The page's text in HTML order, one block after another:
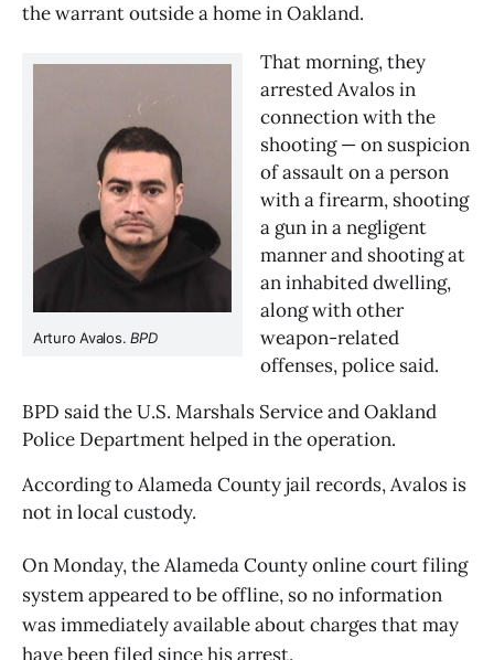
the warrant outside a home in Oakland.
Arturo Avalos. BPD
That morning, they
arrested Avalos in
connection with the
shooting — on suspicion
of assault on a person
with a firearm, shooting
a gun in a negligent
manner and shooting at
an inhabited dwelling,
along with other
weapon-related
offenses, police said.
BPD said the U.S. Marshals Service and Oakland
Police Department helped in the operation.
According to Alameda County jail records, Avalos is
not in local custody.
On Monday, the Alameda County online court filing
system appeared to be offline, so no information
was immediately available about charges that may
have been filed since his arrest.